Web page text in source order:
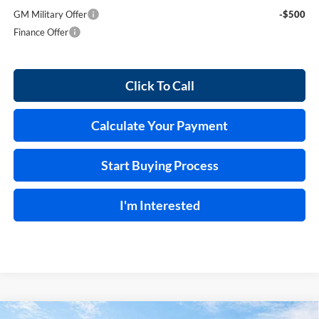
GM Military Offer
-$500
Finance Offer
Click To Call
Calculate Your Payment
Start Buying Process
I'm Interested